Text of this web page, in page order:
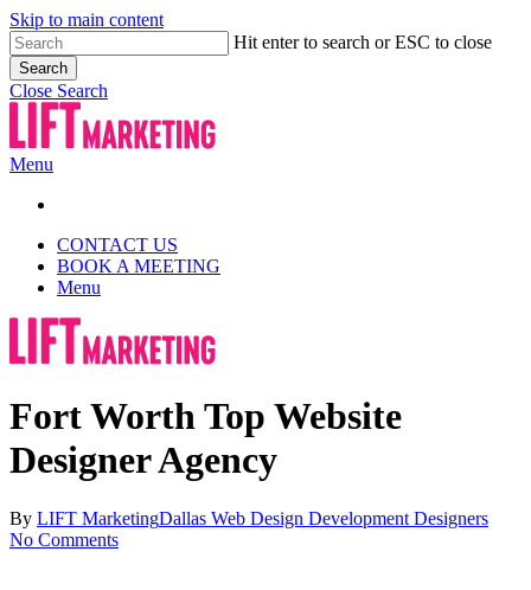
Skip to main content
Hit enter to search or ESC to close
Search
Close Search
Menu
CONTACT US
BOOK A MEETING
Menu
Fort Worth Top Website
Designer Agency
By LIFT MarketingDallas Web Design Development Designers
No Comments